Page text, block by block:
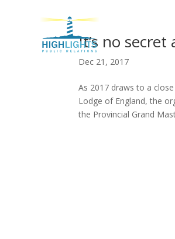
It’s no
Dec 21, 2017
As 2017 draws to a
Lodge of England, the
the Provincial Grand